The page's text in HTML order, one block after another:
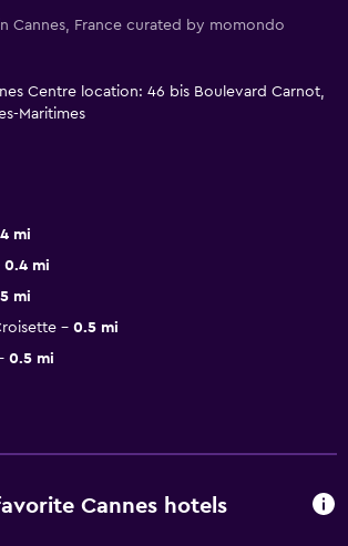
Cannes, France curated by momondo
Centre location: 46 bis Boulevard Carnot,
Maritimes
mi
0.4 mi
mi
0.5 mi
0.5 mi
Cannes hotels